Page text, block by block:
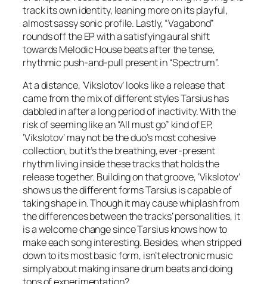
track its own identity, leaning more on its playful,
almost sassy sonic profile. Lastly, “Vagabond”
rounds off the EP with a satisfying aural shift
towards Melodic House beats after the tense,
rhythmic push-and-pull present in “Spectrum”.
At a distance, ‘Vikslotov’ looks like a release that
came from the mix of different styles Tarsius has
dabbled in after a long period of inactivity. With the
risk of seeming like an “All must go” kind of EP,
‘Vikslotov’ may not be the duo’s most cohesive
collection, but it’s the breathing, ever-present
rhythm living inside these tracks that holds the
release together. Building on that groove, ‘Vikslotov’
shows us the different forms Tarsius is capable of
taking shape in. Though it may cause whiplash from
the differences between the tracks’ personalities, it
is a welcome change since Tarsius knows how to
make each song interesting. Besides, when stripped
down to its most basic form, isn’t electronic music
simply about making insane drum beats and doing